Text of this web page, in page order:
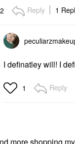
2 Reply 1
I definatley will! I
1 Reply